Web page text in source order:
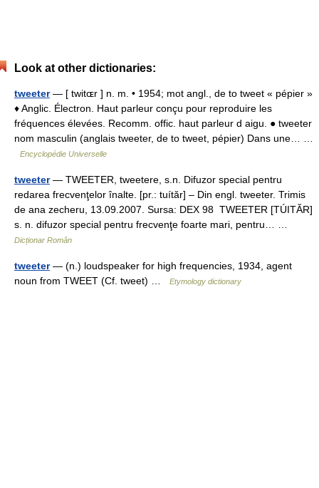
Look at other dictionaries:
tweeter— [ twitɶr ] n. m. • 1954; mot angl., de to tweet « pépier »
♦ Anglic. Électron. Haut parleur conçu pour reproduire les
fréquences élevées. Recomm. offic. haut parleur d aigu. ● tweeter
nom masculin (anglais tweeter, de to tweet, pépier) Dans une… …
Encyclopédie Universelle
tweeter— TWEETER, tweetere, s.n. Difuzor special pentru
redarea frecvenţelor înalte. [pr.: tuítăr] – Din engl. tweeter. Trimis
de ana zecheru, 13.09.2007. Sursa: DEX 98 TWEETER [TÚITĂR]
s. n. difuzor special pentru frecvenţe foarte mari, pentru… …
Dicționar Român
tweeter— (n.) loudspeaker for high frequencies, 1934, agent
noun from TWEET (Cf. tweet) …
Etymology dictionary